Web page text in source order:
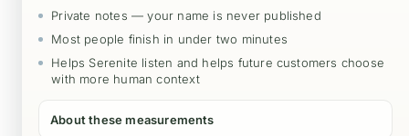
Private notes — your name is never published
Most people finish in under two minutes
Helps Serenite listen and helps future customers choose
with more human context
About these measurements
Capsule Serving – Contents